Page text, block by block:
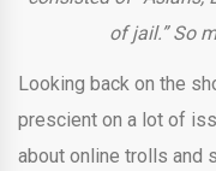
of jail.” So
Looking back on the
prescient on a lot of
about online trolls and